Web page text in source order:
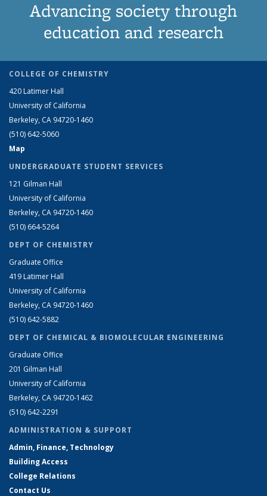
Advancing society through
education and research
COLLEGE OF CHEMISTRY
420 Latimer Hall
University of California
Berkeley, CA 94720-1460
(510) 642-5060
Map
UNDERGRADUATE STUDENT SERVICES
121 Gilman Hall
University of California
Berkeley, CA 94720-1460
(510) 664-5264
DEPT OF CHEMISTRY
Graduate Office
419 Latimer Hall
University of California
Berkeley, CA 94720-1460
(510) 642-5882
DEPT OF CHEMICAL & BIOMOLECULAR ENGINEERING
Graduate Office
201 Gilman Hall
University of California
Berkeley, CA 94720-1462
(510) 642-2291
ADMINISTRATION & SUPPORT
Admin, Finance, Technology
Building Access
College Relations
Contact Us